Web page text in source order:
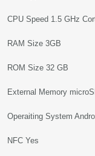
CPU Speed 1.5 GHz
RAM Size 3GB
ROM Size 32 GB
External Memory
Operaiting System
NFC Yes